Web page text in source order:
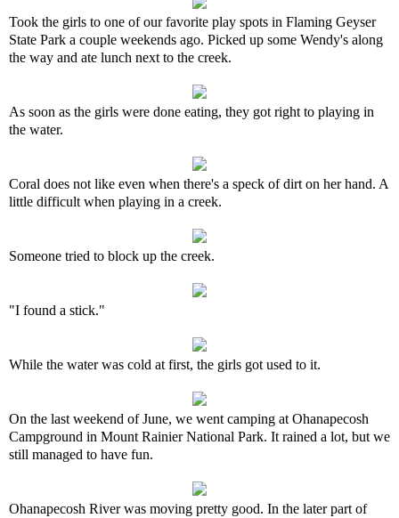
Took the girls to one of our favorite play spots in Flaming Geyser
State Park a couple weekends ago. Picked up some Wendy's along
the way and ate lunch next to the creek.
As soon as the girls were done eating, they got right to playing in
the water.
Coral does not like even when there's a speck of dirt on her hand. A
little difficult when playing in a creek.
Someone tried to block up the creek.
"I found a stick."
While the water was cold at first, the girls got used to it.
On the last weekend of June, we went camping at Ohanapecosh
Campground in Mount Rainier National Park. It rained a lot, but we
still managed to have fun.
Ohanapecosh River was moving pretty good. In the later part of